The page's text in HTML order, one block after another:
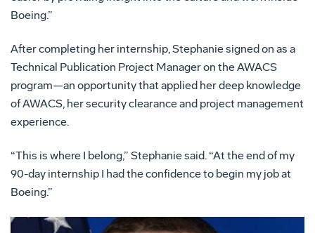
Boeing.”
After completing her internship, Stephanie signed on as a
Technical Publication Project Manager on the AWACS
program—an opportunity that applied her deep knowledge
of AWACS, her security clearance and project management
experience.
“This is where I belong,” Stephanie said. “At the end of my
90-day internship I had the confidence to begin my job at
Boeing.”